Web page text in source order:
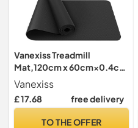
Vanexiss Treadmill
Mat,120cm x 60cm×0.4cm
Exercise Bike Mat,Black
Vanexiss
£ 17.68 free delivery
TO THE OFFER